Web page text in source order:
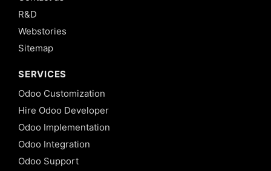
R&D
Webstories
Sitemap
SERVICES
Odoo Customization
Hire Odoo Developer
Odoo Implementation
Odoo Integration
Odoo Support